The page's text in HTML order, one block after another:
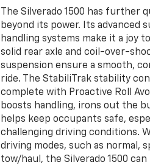
The Silverado 1500 has further
beyond its power. Its advanced
handling systems make it a joy
solid rear axle and coil-over-
suspension ensure a smooth,
ride. The StabiliTrak stability
complete with Proactive Roll
boosts handling, irons out the
helps keep occupants safe,
challenging driving conditions.
driving modes, such as normal,
tow/haul, the Silverado 1500